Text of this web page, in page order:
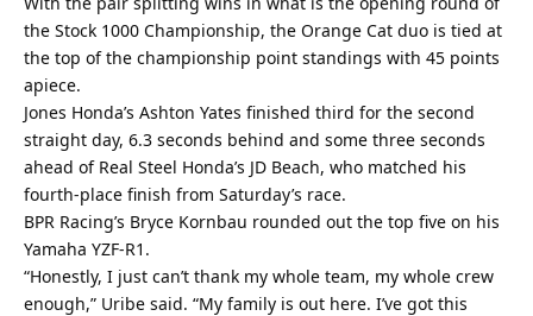
the Stock 1000 Championship, the Orange Cat duo is tied at
the top of the championship point standings with 45 points
apiece.
Jones Honda’s Ashton Yates finished third for the second
straight day, 6.3 seconds behind and some three seconds
ahead of Real Steel Honda’s JD Beach, who matched his
fourth-place finish from Saturday’s race.
BPR Racing’s Bryce Kornbau rounded out the top five on his
Yamaha YZF-R1.
“Honestly, I just can’t thank my whole team, my whole crew
enough,” Uribe said. “My family is out here. I’ve got this